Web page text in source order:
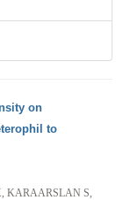
on
to
KARAARSLAN S,